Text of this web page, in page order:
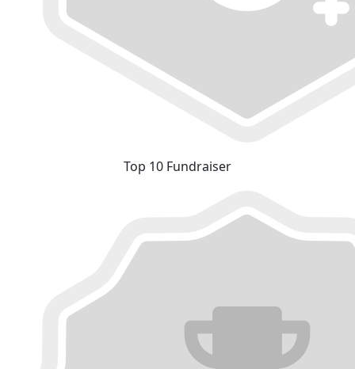
Top 10 Fundraiser